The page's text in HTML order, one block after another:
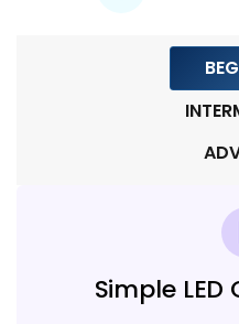
Module 8 : Simulation
Simple